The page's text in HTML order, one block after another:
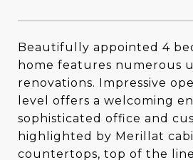
Beautifully appointed 4
home features numerous
renovations. Impressive
level offers a welcoming
sophisticated office and
highlighted by Merillat
countertops, top of the